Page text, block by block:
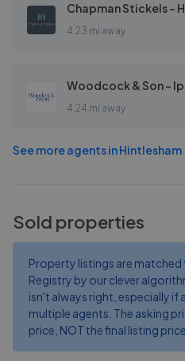
Chapman Stickels -
4.23 mi away
Woodcock & Son -
4.24 mi away
See more agents inHintlesham
Sold properties
Property listings are
Registry by our clever
isn't always right, especially if
multiple agents. The asking
price, NOT the final listing price.